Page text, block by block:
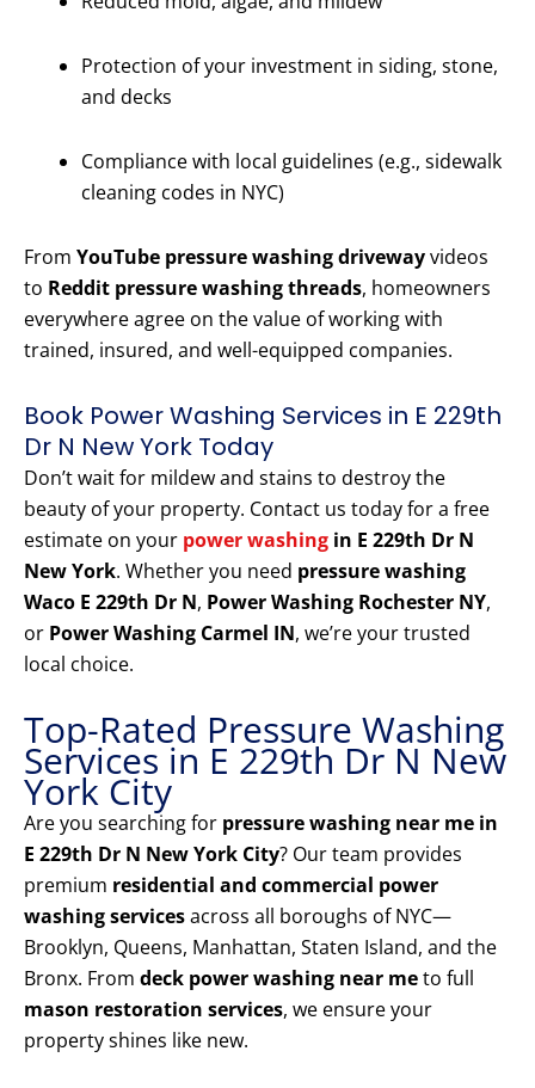
Protection of your investment in siding, stone,
and decks
Compliance with local guidelines (e.g., sidewalk
cleaning codes in NYC)
From YouTube pressure washing drivewayvideos
to Reddit pressure washing threads, homeowners
everywhere agree on the value of working with
trained, insured, and well-equipped companies.
Book Power Washing Services in E 229th
Dr N New York Today
Don’t wait for mildew and stains to destroy the
beauty of your property. Contact us today for a free
estimate on your power washing in E 229th Dr N
New York. Whether you need pressure washing
Waco E 229th Dr N, Power Washing Rochester NY,
or Power Washing Carmel IN, we’re your trusted
local choice.
Top-Rated Pressure Washing
Services in E 229th Dr N New
York City
Are you searching for pressure washing near me in
E 229th Dr N New York City? Our team provides
premium residential and commercial power
washing servicesacross all boroughs of NYC—
Brooklyn, Queens, Manhattan, Staten Island, and the
Bronx. From deck power washing near meto full
mason restoration services, we ensure your
property shines like new.